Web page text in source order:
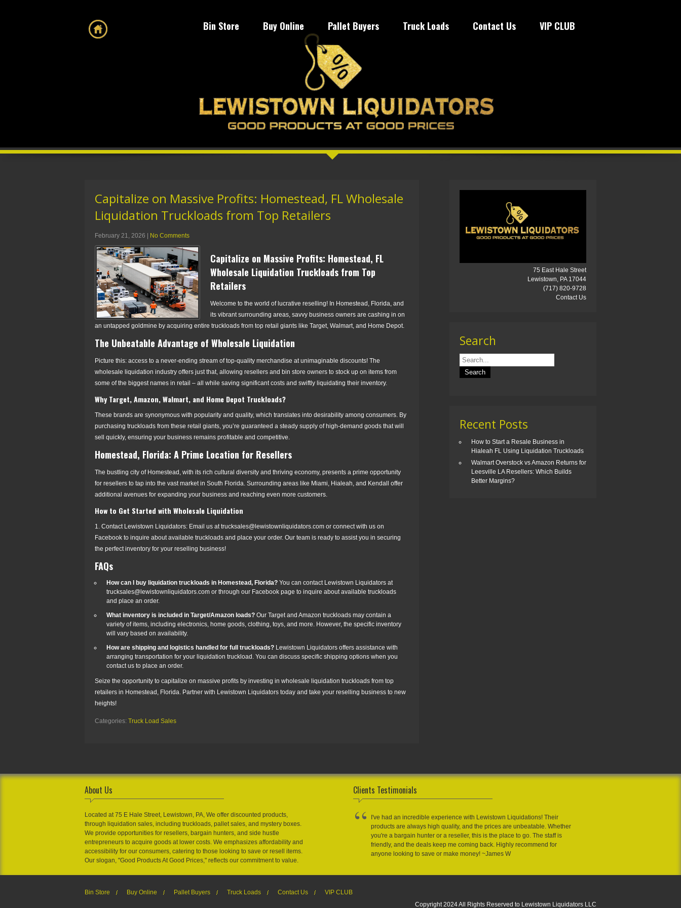
Bin Store Buy Online Pallet Buyers Truck Loads Contact Us VIP CLUB
Capitalize on Massive Profits: Homestead, FL Wholesale
Liquidation Truckloads from Top Retailers
February 21, 2026 | No Comments
Capitalize on Massive Profits: Homestead, FL
Wholesale Liquidation Truckloads from Top
Retailers
Welcome to the world of lucrative reselling! In Homestead, Florida, and
its vibrant surrounding areas, savvy business owners are cashing in on
an untapped goldmine by acquiring entire truckloads from top retail giants like Target, Walmart, and Home Depot.
The Unbeatable Advantage of Wholesale Liquidation
Picture this: access to a never-ending stream of top-quality merchandise at unimaginable discounts! The
wholesale liquidation industry offers just that, allowing resellers and bin store owners to stock up on items from
some of the biggest names in retail – all while saving significant costs and swiftly liquidating their inventory.
Why Target, Amazon, Walmart, and Home Depot Truckloads?
These brands are synonymous with popularity and quality, which translates into desirability among consumers. By
purchasing truckloads from these retail giants, you’re guaranteed a steady supply of high-demand goods that will
sell quickly, ensuring your business remains profitable and competitive.
Homestead, Florida: A Prime Location for Resellers
The bustling city of Homestead, with its rich cultural diversity and thriving economy, presents a prime opportunity
for resellers to tap into the vast market in South Florida. Surrounding areas like Miami, Hialeah, and Kendall offer
additional avenues for expanding your business and reaching even more customers.
How to Get Started with Wholesale Liquidation
1. Contact Lewistown Liquidators: Email us at trucksales@lewistownliquidators.com or connect with us on
Facebook to inquire about available truckloads and place your order. Our team is ready to assist you in securing
the perfect inventory for your reselling business!
FAQs
How can I buy liquidation truckloads in Homestead, Florida? You can contact Lewistown Liquidators at
trucksales@lewistownliquidators.com or through our Facebook page to inquire about available truckloads
and place an order.
What inventory is included in Target/Amazon loads? Our Target and Amazon truckloads may contain a
variety of items, including electronics, home goods, clothing, toys, and more. However, the specific inventory
will vary based on availability.
How are shipping and logistics handled for full truckloads? Lewistown Liquidators offers assistance with
arranging transportation for your liquidation truckload. You can discuss specific shipping options when you
contact us to place an order.
Seize the opportunity to capitalize on massive profits by investing in wholesale liquidation truckloads from top
retailers in Homestead, Florida. Partner with Lewistown Liquidators today and take your reselling business to new
heights!
Categories: Truck Load Sales
75 East Hale Street
Lewistown, PA 17044
(717) 820-9728
Contact Us
Search
Recent Posts
How to Start a Resale Business in
Hialeah FL Using Liquidation Truckloads
Walmart Overstock vs Amazon Returns for
Leesville LA Resellers: Which Builds
Better Margins?
About Us
Located at 75 E Hale Street, Lewistown, PA, We offer discounted products,
through liquidation sales, including truckloads, pallet sales, and mystery boxes.
We provide opportunities for resellers, bargain hunters, and side hustle
entrepreneurs to acquire goods at lower costs. We emphasizes affordability and
accessibility for our consumers, catering to those looking to save or resell items.
Our slogan, "Good Products At Good Prices," reflects our commitment to value.
Clients Testimonials
I've had an incredible experience with Lewistown Liquidations! Their
products are always high quality, and the prices are unbeatable. Whether
you're a bargain hunter or a reseller, this is the place to go. The staff is
friendly, and the deals keep me coming back. Highly recommend for
anyone looking to save or make money! ~James W
Bin Store Buy Online Pallet Buyers Truck Loads Contact Us
VIP CLUB
Copyright 2024 All Rights Reserved to Lewistown Liquidators LLC